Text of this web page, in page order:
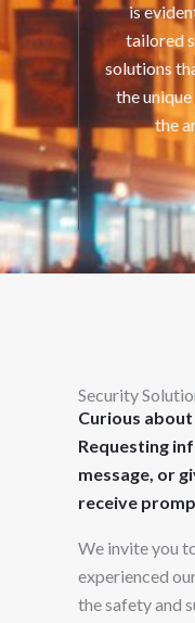
is
tailored
solutions
the
the
Security
Curious
Requesting
message, or
receive
We invite you
experienced
the safety and